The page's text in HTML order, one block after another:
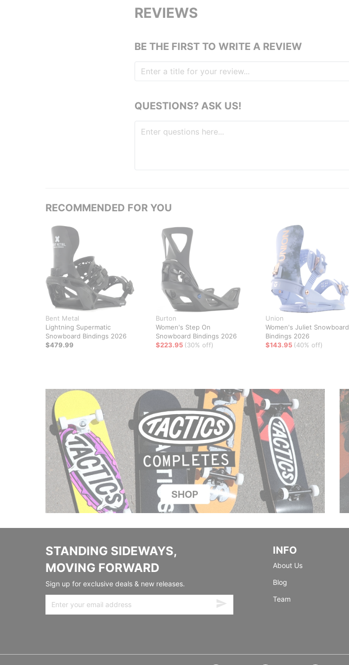
REVIEWS
BE THE FIRST TO WRITE A REVIEW
QUESTIONS? ASK US!
RECOMMENDED FOR YOU
Bent Metal
Lightning Supermatic
Snowboard Bindings 2026
$479.99
Burton
Women's Step On
Snowboard Bindings 2026
$223.95 (30% off)
Union
Women's Juliet Snowboard
Bindings 2026
$143.95 (40% off)
STANDING SIDEWAYS,
MOVING FORWARD
Sign up for exclusive deals & new releases.
INFO
About Us
Blog
Team